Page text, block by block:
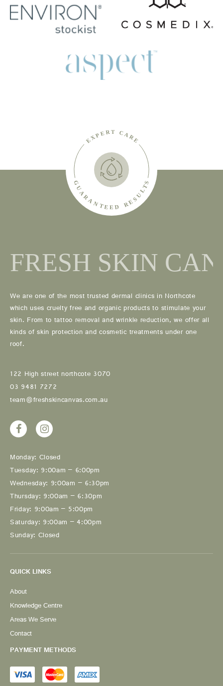
We are one of the most trusted dermal clinics in Northcote
which uses cruelty free and organic products to stimulate your
skin. From to tattoo removal and wrinkle reduction, we offer all
kinds of skin protection and cosmetic treatments under one
roof.
122 High street northcote 3070
03 9481 7272
team@freshskincanvas.com.au
Monday: Closed
Tuesday: 9:00am – 6:00pm
Wednesday: 9:00am – 6:30pm
Thursday: 9:00am – 6:30pm
Friday: 9:00am – 5:00pm
Saturday: 9:00am – 4:00pm
Sunday: Closed
QUICK LINKS
About
Knowledge Centre
Areas We Serve
Contact
PAYMENT METHODS